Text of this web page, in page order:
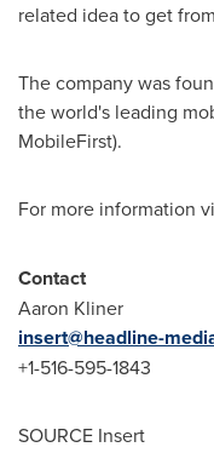
related idea to get
The company was
the world's leading
MobileFirst).
For more information
Contact
Aaron Kliner
insert@headline-
+1-516-595-1843
SOURCE Insert